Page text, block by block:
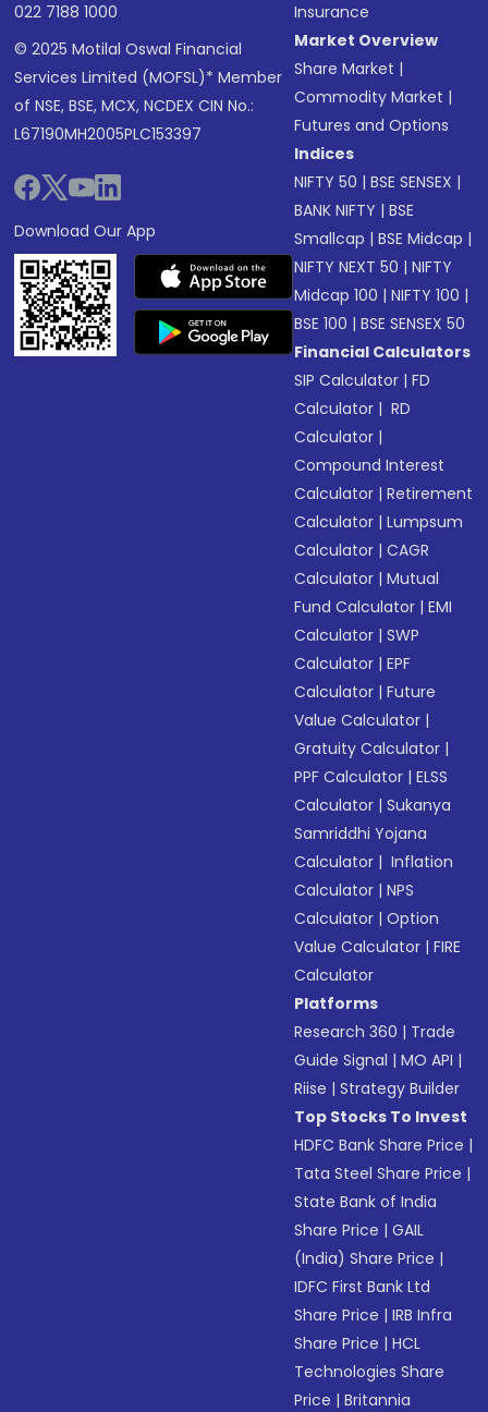
022 7188 1000
© 2025 Motilal Oswal Financial
Services Limited (MOFSL)* Member
of NSE, BSE, MCX, NCDEX CIN No.:
L67190MH2005PLC153397
Download Our App
Insurance
Market Overview
Share Market |
Commodity Market |
Futures and Options
Indices
NIFTY 50 |BSE SENSEX |
BANK NIFTY |BSE
Smallcap |BSE Midcap |
NIFTY NEXT 50 |NIFTY
Midcap 100 |NIFTY 100 |
BSE 100 |BSE SENSEX 50
Financial Calculators
SIP Calculator |FD
Calculator | RD
Calculator |
Compound Interest
Calculator |Retirement
Calculator |Lumpsum
Calculator |CAGR
Calculator |Mutual
Fund Calculator |EMI
Calculator |SWP
Calculator |EPF
Calculator |Future
Value Calculator |
Gratuity Calculator |
PPF Calculator |ELSS
Calculator |Sukanya
Samriddhi Yojana
Calculator | Inflation
Calculator |NPS
Calculator |Option
Value Calculator |FIRE
Calculator
Platforms
Research 360 | Trade
Guide Signal |MO API |
Riise |Strategy Builder
Top Stocks To Invest
HDFC Bank Share Price |
Tata Steel Share Price |
State Bank of India
Share Price |GAIL
(India) Share Price |
IDFC First Bank Ltd
Share Price |IRB Infra
Share Price |HCL
Technologies Share
Price |Britannia